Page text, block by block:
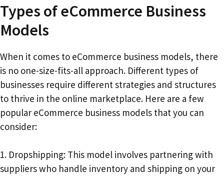
Types of eCommerce Business
Models
When it comes to eCommerce business models, there
is no one-size-fits-all approach. Different types of
businesses require different strategies and structures
to thrive in the online marketplace. Here are a few
popular eCommerce business models that you can
consider:
1. Dropshipping: This model involves partnering with
suppliers who handle inventory and shipping on your